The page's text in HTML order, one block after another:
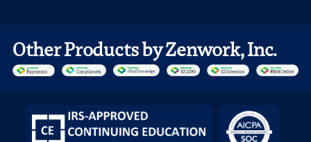
Other Products by Zenwork, Inc.